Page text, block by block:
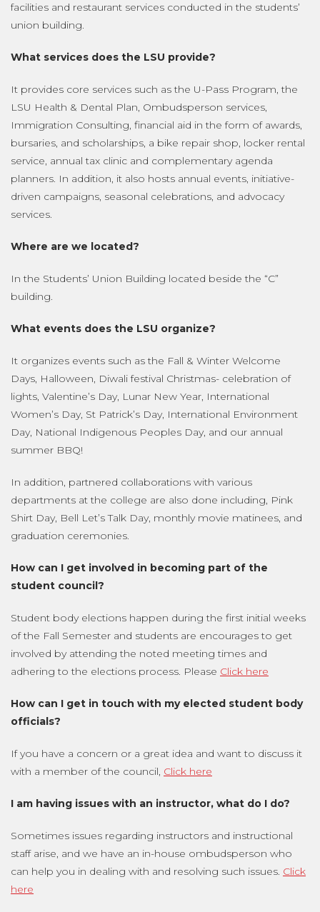
facilities and restaurant services conducted in the students’
union building.
What services does the LSU provide?
It provides core services such as the U-Pass Program, the
LSU Health & Dental Plan, Ombudsperson services,
Immigration Consulting, financial aid in the form of awards,
bursaries, and scholarships, a bike repair shop, locker rental
service, annual tax clinic and complementary agenda
planners. In addition, it also hosts annual events, initiative-
driven campaigns, seasonal celebrations, and advocacy
services.
Where are we located?
In the Students’ Union Building located beside the “C”
building.
What events does the LSU organize?
It organizes events such as the Fall & Winter Welcome
Days, Halloween, Diwali festival Christmas- celebration of
lights, Valentine’s Day, Lunar New Year, International
Women’s Day, St Patrick’s Day, International Environment
Day, National Indigenous Peoples Day, and our annual
summer BBQ!
In addition, partnered collaborations with various
departments at the college are also done including, Pink
Shirt Day, Bell Let’s Talk Day, monthly movie matinees, and
graduation ceremonies.
How can I get involved in becoming part of the
student council?
Student body elections happen during the first initial weeks
of the Fall Semester and students are encourages to get
involved by attending the noted meeting times and
adhering to the elections process. Please Click here
How can I get in touch with my elected student body
officials?
If you have a concern or a great idea and want to discuss it
with a member of the council, Click here
I am having issues with an instructor, what do I do?
Sometimes issues regarding instructors and instructional
staff arise, and we have an in-house ombudsperson who
can help you in dealing with and resolving such issues. Click
here